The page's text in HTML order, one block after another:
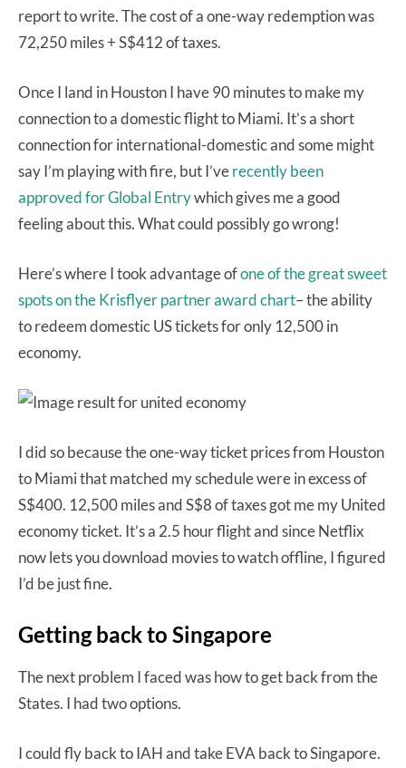
report to write. The cost of a one-way redemption was
72,250 miles + S$412 of taxes.
Once I land in Houston I have 90 minutes to make my
connection to a domestic flight to Miami. It’s a short
connection for international-domestic and some might
say I’m playing with fire, but I’verecently been
approved for Global Entrywhich gives me a good
feeling about this. What could possibly go wrong!
Here’s where I took advantage ofone of the great sweet
spots on the Krisflyer partner award chart– the ability
to redeem domestic US tickets for only 12,500 in
economy.
I did so because the one-way ticket prices from Houston
to Miami that matched my schedule were in excess of
S$400. 12,500 miles and S$8 of taxes got me my United
economy ticket. It’s a 2.5 hour flight and since Netflix
now lets you download movies to watch offline, I figured
I’d be just fine.
Getting back to Singapore
The next problem I faced was how to get back from the
States. I had two options.
I could fly back to IAH and take EVA back to Singapore.